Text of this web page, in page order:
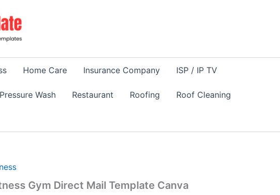
Home Care Insurance Company ISP / IP TV
Pressure Wash Restaurant Roofing Roof Cleaning
Gym Direct Mail Template Canva